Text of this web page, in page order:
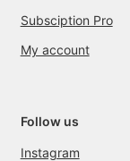
Subsciption Pro
My account
Follow us
Instagram